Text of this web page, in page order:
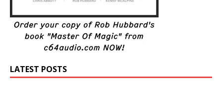
LATEST POSTS